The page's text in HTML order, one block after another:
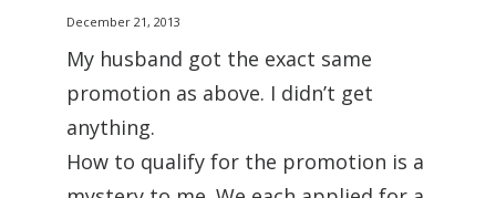
December 21, 2013
My husband got the exact same
promotion as above. I didn’t get
anything.
How to qualify for the promotion is a